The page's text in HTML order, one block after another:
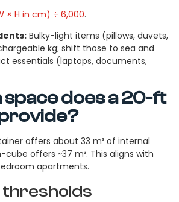
× H in cm) ÷ 6,000.
Bulky-light items (pillows, duvets,
kg; shift those to sea and
essentials (laptops, documents,
space does a 20-ft
offers about 33 m³ of internal
offers ~37 m³. This aligns with
apartments.
thresholds